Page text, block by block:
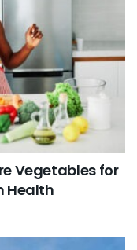
Vegetables for
Health